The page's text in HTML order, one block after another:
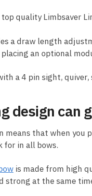
quality Limbsaver
a draw length
an optional
a 4 pin sight,
design can
means that when
for in all bows.
is made from high
strong at the same